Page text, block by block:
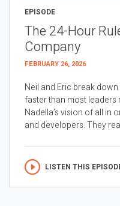
EPISODE
The 24-Hour
Company
FEBRUARY 26, 2026
Neil and Eric break
faster than most leaders
Nadella’s vision of all in
and developers. They
LISTEN THIS